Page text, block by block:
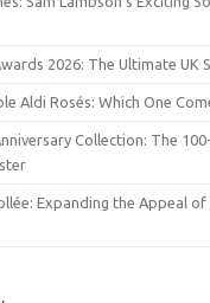
2026: The Ultimate UK
Aldi Rosés: Which One
Collection: The
Expanding the Appeal